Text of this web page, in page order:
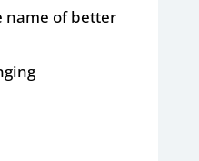
name of better